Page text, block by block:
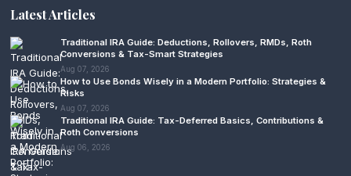
Latest Articles
Traditional IRA Guide: Deductions, Rollovers, RMDs, Roth
Conversions & Tax-Smart Strategies
Aug 07, 2026
How to Use Bonds Wisely in a Modern Portfolio: Strategies &
Risks
Aug 07, 2026
Traditional IRA Guide: Tax-Deferred Basics, Contributions &
Roth Conversions
Aug 06, 2026